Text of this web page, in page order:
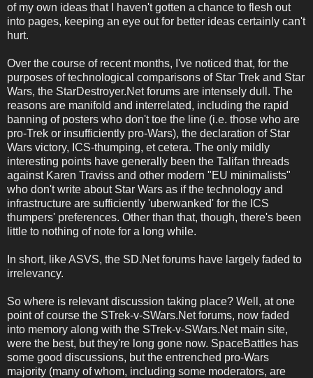
of my own ideas that I haven't gotten a chance to flesh out
into pages, keeping an eye out for better ideas certainly can't
hurt.
Over the course of recent months, I've noticed that, for the
purposes of technological comparisons of Star Trek and Star
Wars, the StarDestroyer.Net forums are intensely dull. The
reasons are manifold and interrelated, including the rapid
banning of posters who don't toe the line (i.e. those who are
pro-Trek or insufficiently pro-Wars), the declaration of Star
Wars victory, ICS-thumping, et cetera. The only mildly
interesting points have generally been the Talifan threads
against Karen Traviss and other modern "EU minimalists"
who don't write about Star Wars as if the technology and
infrastructure are sufficiently 'uberwanked' for the ICS
thumpers' preferences. Other than that, though, there's been
little to nothing of note for a long while.
In short, like ASVS, the SD.Net forums have largely faded to
irrelevancy.
So where is relevant discussion taking place? Well, at one
point of course the STrek-v-SWars.Net forums, now faded
into memory along with the STrek-v-SWars.Net main site,
were the best, but they're long gone now. SpaceBattles has
some good discussions, but the entrenched pro-Wars
majority (many of whom, including some moderators, are